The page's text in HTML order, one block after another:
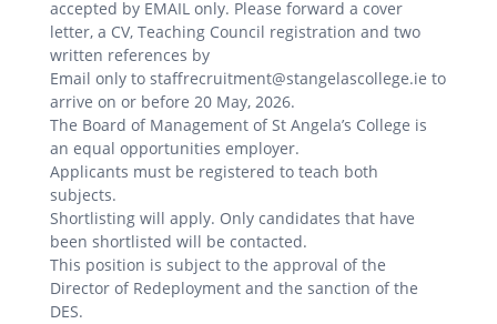
accepted by EMAIL only. Please forward a cover
letter, a CV, Teaching Council registration and two
written references by
Email only to staffrecruitment@stangelascollege.ie to
arrive on or before 20 May, 2026.
The Board of Management of St Angela’s College is
an equal opportunities employer.
Applicants must be registered to teach both
subjects.
Shortlisting will apply. Only candidates that have
been shortlisted will be contacted.
This position is subject to the approval of the
Director of Redeployment and the sanction of the
DES.